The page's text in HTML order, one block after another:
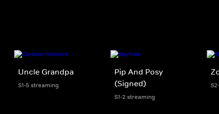
Uncle Grandpa
S1-5 streaming
Pip And Posy
(Signed)
S1-2 streaming